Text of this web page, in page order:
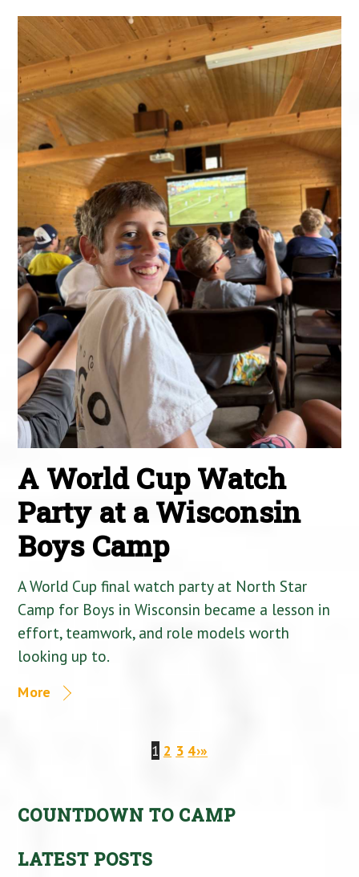
A World Cup Watch
Party at a Wisconsin
Boys Camp
A World Cup final watch party at North Star
Camp for Boys in Wisconsin became a lesson in
effort, teamwork, and role models worth
looking up to.
More
1 2 3 4›»
COUNTDOWN TO CAMP
LATEST POSTS